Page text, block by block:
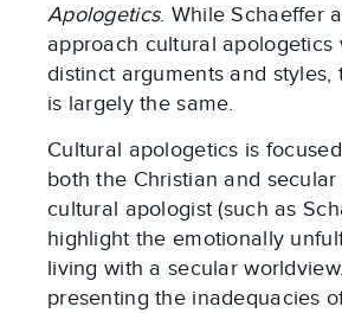
Apologetics. While Schaeffer
approach cultural apologetics
distinct arguments and styles,
is largely the same.
Cultural apologetics is
both the Christian and
cultural apologist (such as
highlight the emotionally
living with a secular
presenting the inadequacies